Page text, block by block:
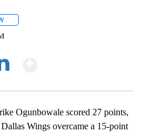
Ogunbowale scored 27 points,
Wings overcame a 15-point